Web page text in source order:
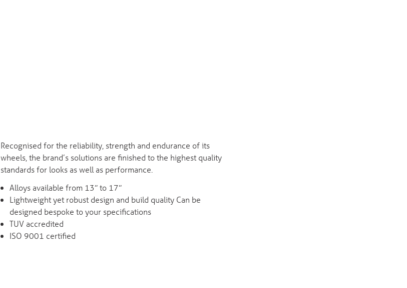
Recognised for the reliability, strength and endurance of its
wheels, the brand’s solutions are finished to the highest quality
standards for looks as well as performance.
Alloys available from 13” to 17”
Lightweight yet robust design and build quality Can be
designed bespoke to your specifications
TUV accredited
ISO 9001 certified